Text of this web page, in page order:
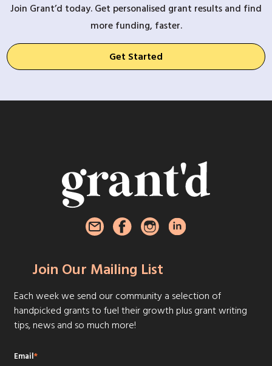
Join Grant’d today. Get personalised grant results and find
more funding, faster.
Get Started
Join Our Mailing List
Each week we send our community a selection of
handpicked grants to fuel their growth plus grant writing
tips, news and so much more!
Email*